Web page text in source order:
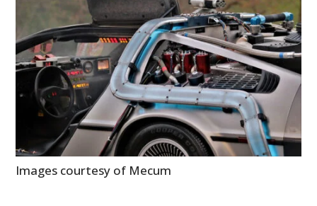
Images courtesy of Mecum